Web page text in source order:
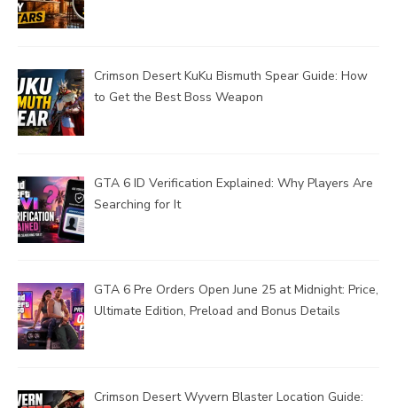
Crimson Desert KuKu Bismuth Spear Guide: How
to Get the Best Boss Weapon
GTA 6 ID Verification Explained: Why Players Are
Searching for It
GTA 6 Pre Orders Open June 25 at Midnight: Price,
Ultimate Edition, Preload and Bonus Details
Crimson Desert Wyvern Blaster Location Guide: